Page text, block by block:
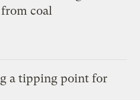
coal
a tipping point for